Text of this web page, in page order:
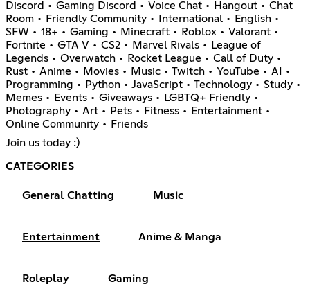
Discord • Gaming Discord • Voice Chat • Hangout • Chat
Room • Friendly Community • International • English •
SFW • 18+ • Gaming • Minecraft • Roblox • Valorant •
Fortnite • GTA V • CS2 • Marvel Rivals • League of
Legends • Overwatch • Rocket League • Call of Duty •
Rust • Anime • Movies • Music • Twitch • YouTube • AI •
Programming • Python • JavaScript • Technology • Study •
Memes • Events • Giveaways • LGBTQ+ Friendly •
Photography • Art • Pets • Fitness • Entertainment •
Online Community • Friends
Join us today :)
CATEGORIES
General Chatting Music
Entertainment Anime & Manga
Roleplay Gaming